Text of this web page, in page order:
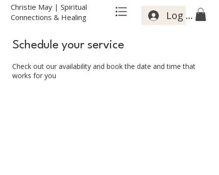
Christie May | Spiritual
Connections & Healing
Log In
Schedule your service
Check out our availability and book the date and time that
works for you